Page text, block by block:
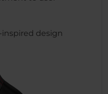
design